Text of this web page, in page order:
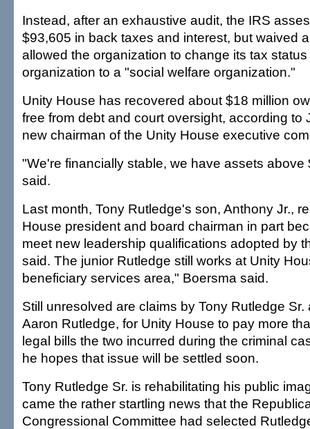
Instead, after an exhaustive audit, the IRS
$93,605 in back taxes and interest, but waived
allowed the organization to change its tax
organization to a "social welfare organization."
Unity House has recovered about $18 million
free from debt and court oversight, according to
new chairman of the Unity House executive
"We're financially stable, we have assets above
said.
Last month, Tony Rutledge's son, Anthony Jr.,
House president and board chairman in part
meet new leadership qualifications adopted by
said. The junior Rutledge still works at Unity
beneficiary services area," Boersma said.
Still unresolved are claims by Tony Rutledge
Aaron Rutledge, for Unity House to pay more
legal bills the two incurred during the criminal
he hopes that issue will be settled soon.
Tony Rutledge Sr. is rehabilitating his public
came the rather startling news that the
Congressional Committee had selected